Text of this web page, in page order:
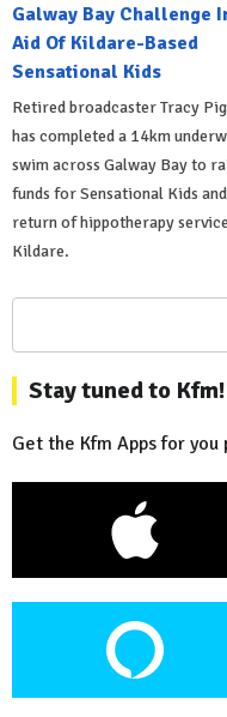
Galway Bay Challenge
Aid Of Kildare-Based
Sensational Kids
Retired broadcaster Tracy
has completed a 14km
swim across Galway Bay to
funds for Sensational Kids
return of hippotherapy
Kildare.
Stay tuned to Kfm!
Get the Kfm Apps for